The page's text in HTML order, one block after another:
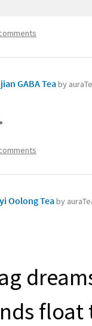
GABA Teaby
Oolong Teaby